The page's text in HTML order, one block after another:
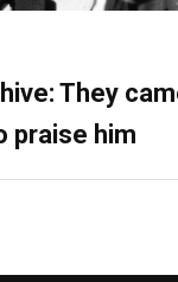
They
praise him